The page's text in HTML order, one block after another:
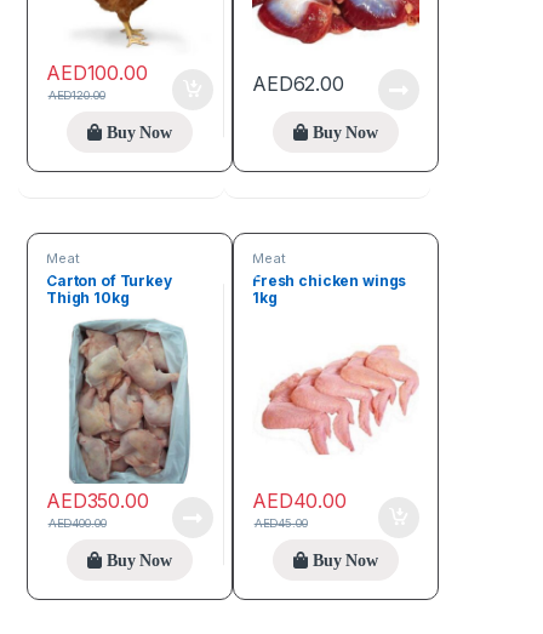
AED100.00
AED120.00
Buy Now
AED62.00
Buy Now
Meat
Carton of Turkey
Thigh 10kg
AED350.00
AED400.00
Buy Now
Meat
Fresh chicken wings
1kg
AED40.00
AED45.00
Buy Now